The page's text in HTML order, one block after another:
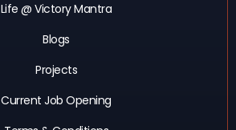
Life @ Victory Mantra
Blogs
Projects
Current Job Opening